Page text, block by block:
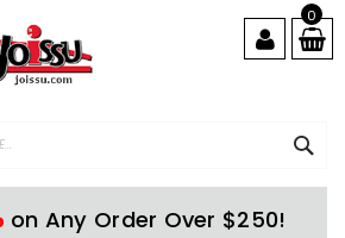
0
on Any Order Over $250!